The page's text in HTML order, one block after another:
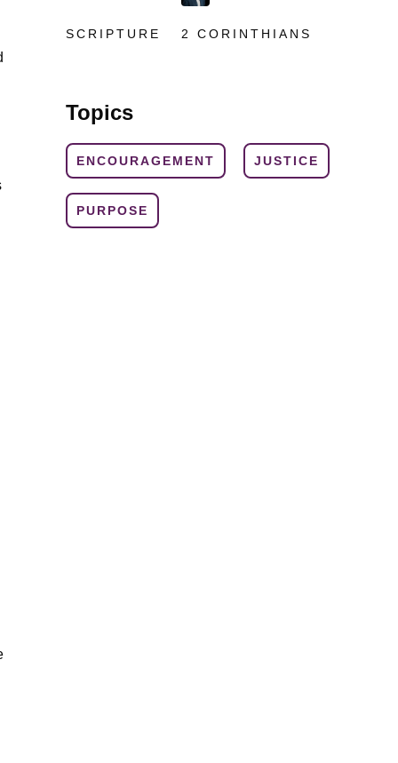
SCRIPTURE 2 CORINTHIANS
Topics
ENCOURAGEMENT JUSTICE
PURPOSE